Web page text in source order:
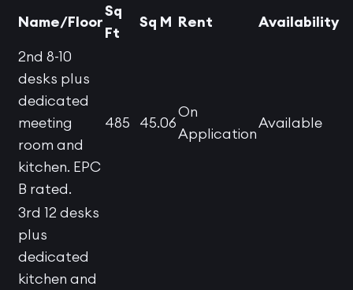
Name/Floor
Sq
Ft
Sq M Rent Availability
2nd 8-10
desks plus
dedicated
meeting
room and
kitchen. EPC
B rated.
485 45.06
On
Application
Available
3rd 12 desks
plus
dedicated
kitchen and